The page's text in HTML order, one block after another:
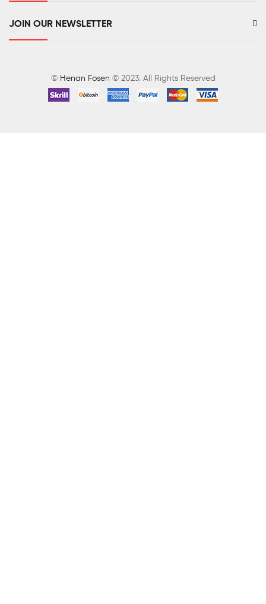
JOIN OUR NEWSLETTER
© Henan Fosen © 2023. All Rights Reserved